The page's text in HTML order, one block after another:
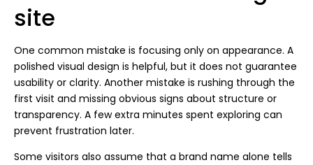
site
One common mistake is focusing only on appearance. A
polished visual design is helpful, but it does not guarantee
usability or clarity. Another mistake is rushing through the
first visit and missing obvious signs about structure or
transparency. A few extra minutes spent exploring can
prevent frustration later.
Some visitors also assume that a brand name alone tells